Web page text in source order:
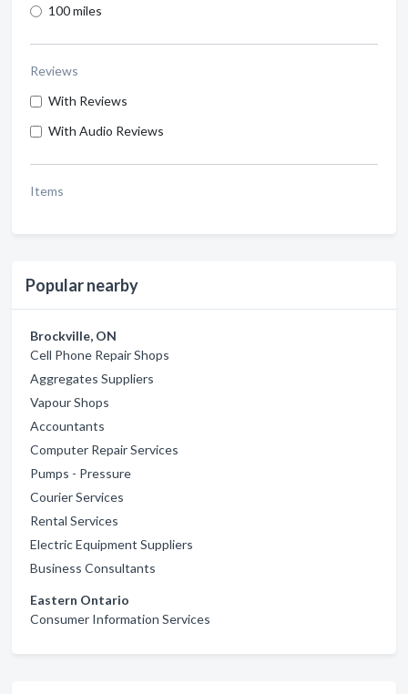
100 miles
Reviews
With Reviews
With Audio Reviews
Items
Popular nearby
Brockville, ON
Cell Phone Repair Shops
Aggregates Suppliers
Vapour Shops
Accountants
Computer Repair Services
Pumps - Pressure
Courier Services
Rental Services
Electric Equipment Suppliers
Business Consultants
Eastern Ontario
Consumer Information Services